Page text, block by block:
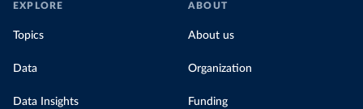
EXPLORE
Topics
Data
Data Insights
ABOUT
About us
Organization
Funding